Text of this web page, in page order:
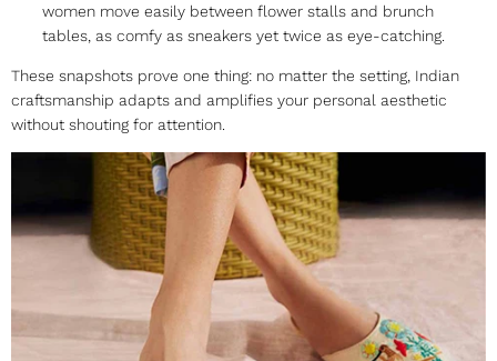
women move easily between flower stalls and brunch
tables, as comfy as sneakers yet twice as eye-catching.
These snapshots prove one thing: no matter the setting, Indian
craftsmanship adapts and amplifies your personal aesthetic
without shouting for attention.